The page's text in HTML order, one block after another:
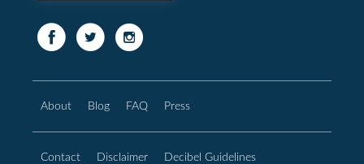
About Blog FAQ Press
Contact Disclaimer Decibel Guidelines